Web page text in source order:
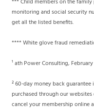
*** Child members on the
monitoring and social security
get all the listed benefits.
**** White glove fraud
¹ ath Power Consulting, February
² 60-day money back
purchased through our
cancel your membership online